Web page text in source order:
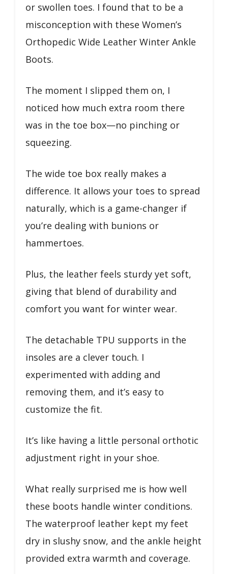
or swollen toes. I found that to be a
misconception with these Women’s
Orthopedic Wide Leather Winter Ankle
Boots.
The moment I slipped them on, I
noticed how much extra room there
was in the toe box—no pinching or
squeezing.
The wide toe box really makes a
difference. It allows your toes to spread
naturally, which is a game-changer if
you’re dealing with bunions or
hammertoes.
Plus, the leather feels sturdy yet soft,
giving that blend of durability and
comfort you want for winter wear.
The detachable TPU supports in the
insoles are a clever touch. I
experimented with adding and
removing them, and it’s easy to
customize the fit.
It’s like having a little personal orthotic
adjustment right in your shoe.
What really surprised me is how well
these boots handle winter conditions.
The waterproof leather kept my feet
dry in slushy snow, and the ankle height
provided extra warmth and coverage.